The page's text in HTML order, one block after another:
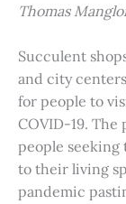
Thomas
Succulent
and city
for people to
COVID-19.
people seeking
to their living
pandemic